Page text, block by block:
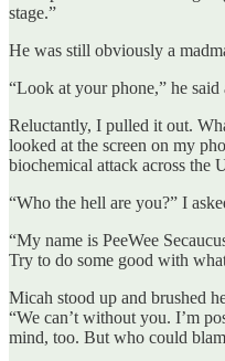
stage.”
He was still obviously a
“Look at your phone,” he said
Reluctantly, I pulled it out.
looked at the screen on my
biochemical attack across the
“Who the hell are you?” I
“My name is PeeWee
Try to do some good with
Micah stood up and brushed
“We can’t without you. I’m
mind, too. But who could